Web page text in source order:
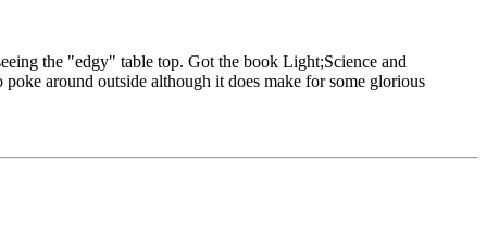
the "edgy" table top. Got the book Light;Science and
around outside although it does make for some glorious